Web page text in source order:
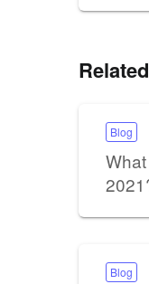
Blog
Blog